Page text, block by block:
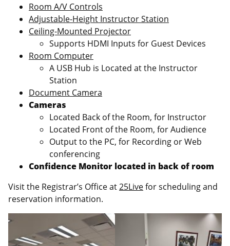
Room A/V Controls
Adjustable-Height Instructor Station
Ceiling-Mounted Projector
Supports HDMI Inputs for Guest Devices
Room Computer
A USB Hub is Located at the Instructor
Station
Document Camera
Cameras
Located Back of the Room, for Instructor
Located Front of the Room, for Audience
Output to the PC, for Recording or Web
conferencing
Confidence Monitor located in back of room
Visit the Registrar’s Office at25Livefor scheduling and
reservation information.